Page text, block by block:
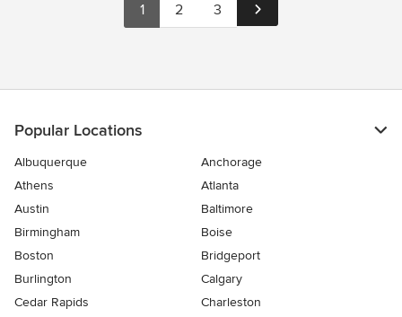
1 2 3
Popular Locations
Albuquerque
Anchorage
Athens
Atlanta
Austin
Baltimore
Birmingham
Boise
Boston
Bridgeport
Burlington
Calgary
Cedar Rapids
Charleston